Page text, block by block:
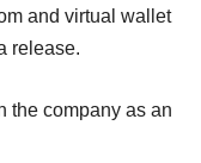
and virtual wallet
release.
the company as an